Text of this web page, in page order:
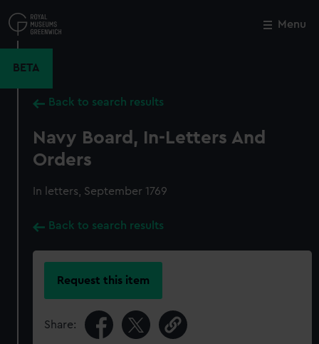
to
main
Menu
BETA
Back to search results
Navy Board, In-Letters And
Orders
In letters, September 1769
Back to search results
Request this item
Share:
Close